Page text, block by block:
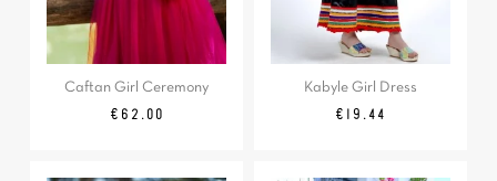
Caftan Girl Ceremony
Price
€62.00
Kabyle Girl Dress
Regular
Price
€19.44